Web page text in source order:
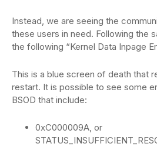
Instead, we are seeing the
these users in need. Following the
the following “Kernel Data Inpage
This is a blue screen of death that
restart. It is possible to see some
BSOD that include:
0xC000009A, or